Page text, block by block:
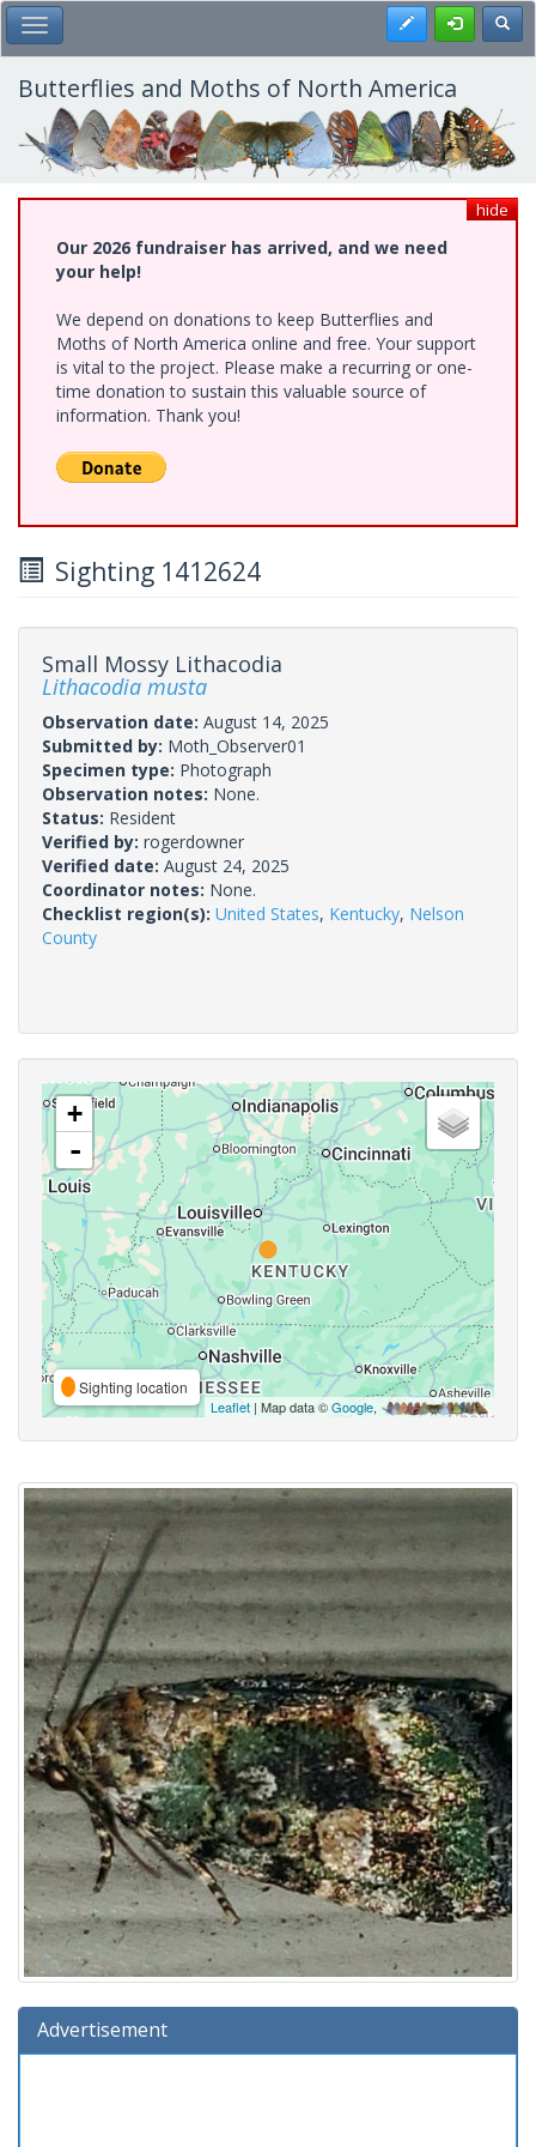
Skip
to
main
content
Toggle Main Menu Register
Butterflies and Moths of North America
hide
Our 2026 fundraiser has arrived, and we need
your help!
We depend on donations to keep Butterflies and
Moths of North America online and free. Your support
is vital to the project. Please make a recurring or one-
time donation to sustain this valuable source of
information. Thank you!
Sighting 1412624
Small Mossy Lithacodia
Lithacodia musta
Observation date: August 14, 2025
Submitted by: Moth_Observer01
Specimen type: Photograph
Observation notes: None.
Status: Resident
Verified by: rogerdowner
Verified date: August 24, 2025
Coordinator notes: None.
Checklist region(s): United States, Kentucky, Nelson
County
+
-
Sighting location
Leaflet | Map data ©Google,
Advertisement